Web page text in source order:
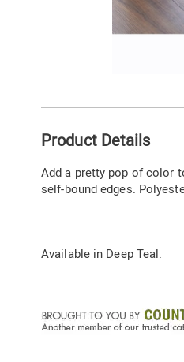
Information
Product Details
Add a pretty pop of color
self-bound edges.
Available in Deep Teal.